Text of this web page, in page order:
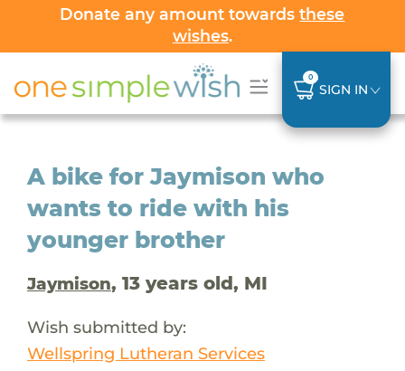
Donate any amount towardsthese
wishes.
0
SIGN IN
A bike for Jaymison who
wants to ride with his
younger brother
Jaymison, 13 years old, MI
Wish submitted by:
Wellspring Lutheran Services